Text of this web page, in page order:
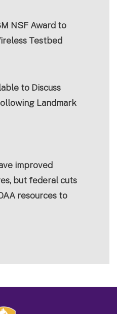
NSF Award to
Testbed
to Discuss
Landmark
improved
but federal cuts
resources to